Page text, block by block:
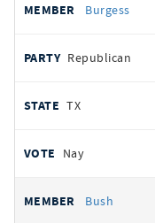
Burgess
Republican
TX
Nay
Bush